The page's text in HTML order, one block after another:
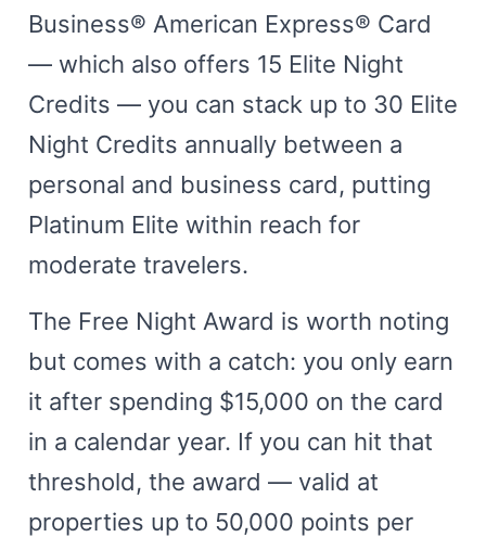
Business® American Express® Card
— which also offers 15 Elite Night
Credits — you can stack up to 30 Elite
Night Credits annually between a
personal and business card, putting
Platinum Elite within reach for
moderate travelers.
The Free Night Award is worth noting
but comes with a catch: you only earn
it after spending $15,000 on the card
in a calendar year. If you can hit that
threshold, the award — valid at
properties up to 50,000 points per